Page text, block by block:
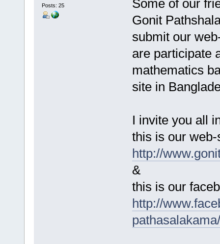
Posts: 25
Some of our
Gonit Pathshala
submit our
are participate
mathematics
site in
I invite you all
this is our
http://
&
this is our
http://